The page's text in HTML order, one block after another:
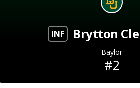
INF Brytton
Baylor
#2